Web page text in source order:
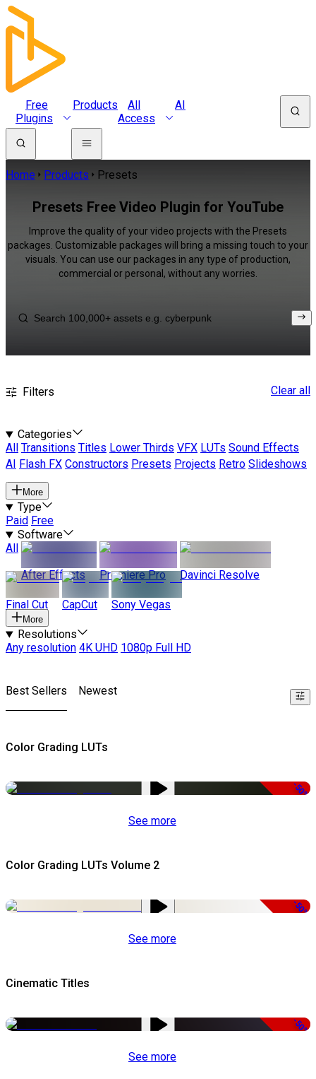
Free
Plugins
Products
All
Access
AI
Home Products Presets
Presets Free Video Plugin for YouTube
Improve the quality of your video projects with the Presets
packages. Customizable packages will bring a missing touch to your
visuals. You can use our packages in any type of production,
commercial or personal, without any worries.
Filters Clear all
Categories
All
Transitions Titles Lower Thirds VFX LUTs Sound Effects
AI
Flash FX Constructors Presets Projects Retro Slideshows
More
Type
Paid Free
Software
All
After Effects
Premiere Pro Davinci Resolve
Final Cut CapCut Sony Vegas
More
Resolutions
Any resolution 4K UHD 1080p Full HD
Best Sellers Newest
Color Grading LUTs
-50%
See more
Color Grading LUTs Volume 2
-50%
See more
Cinematic Titles
-50%
See more